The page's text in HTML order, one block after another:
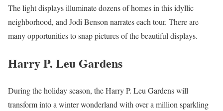
The light displays illuminate dozens of homes in this idyllic
neighborhood, and Jodi Benson narrates each tour. There are
many opportunities to snap pictures of the beautiful displays.
Harry P. Leu Gardens
During the holiday season, the Harry P. Leu Gardens will
transform into a winter wonderland with over a million sparkling